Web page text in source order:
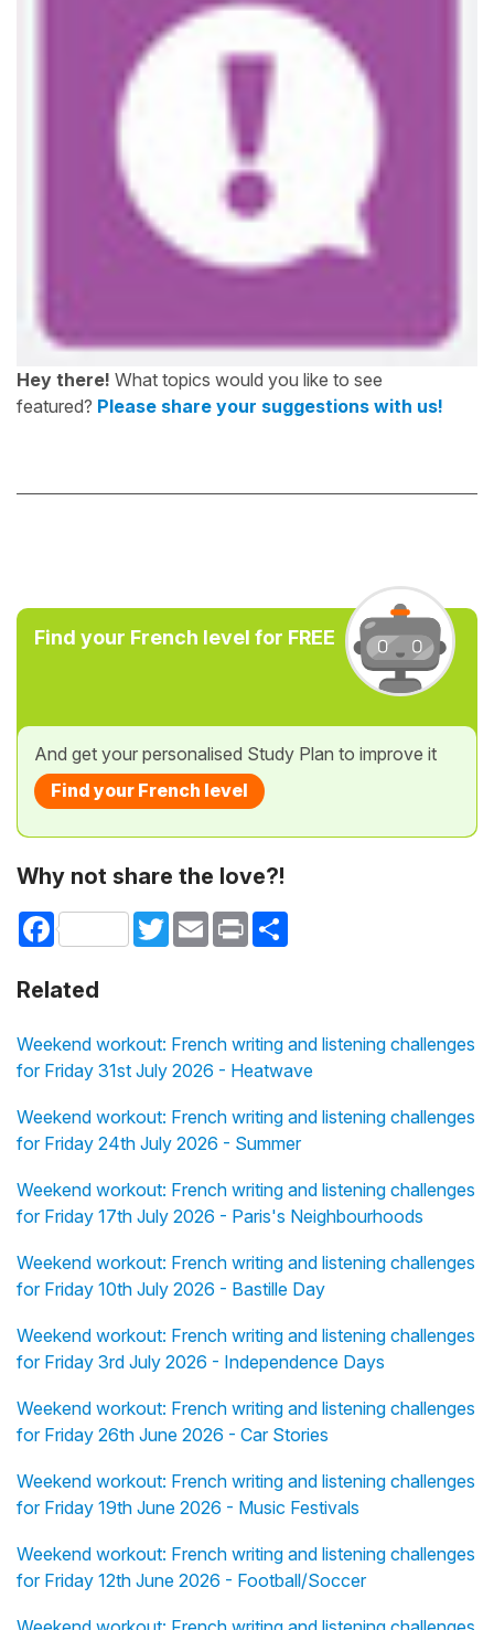
Hey there! What topics would you like to see
featured? Please share your suggestions with us!
Find your French level for FREE
And get your personalised Study Plan to improve it
Find your French level
Why not share the love?!
Facebook TwitterEmail Print
Related
Weekend workout: French writing and listening challenges
for Friday 31st July 2026 - Heatwave
Weekend workout: French writing and listening challenges
for Friday 24th July 2026 - Summer
Weekend workout: French writing and listening challenges
for Friday 17th July 2026 - Paris's Neighbourhoods
Weekend workout: French writing and listening challenges
for Friday 10th July 2026 - Bastille Day
Weekend workout: French writing and listening challenges
for Friday 3rd July 2026 - Independence Days
Weekend workout: French writing and listening challenges
for Friday 26th June 2026 - Car Stories
Weekend workout: French writing and listening challenges
for Friday 19th June 2026 - Music Festivals
Weekend workout: French writing and listening challenges
for Friday 12th June 2026 - Football/Soccer